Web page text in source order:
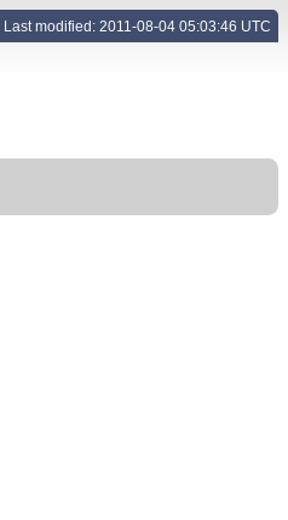
Last modified: 2011-08-04 05:03:46 UTC